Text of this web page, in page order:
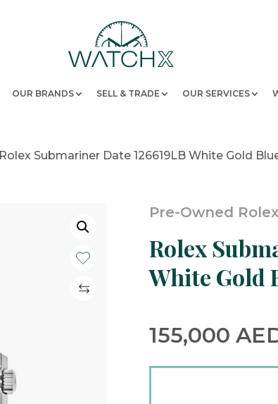
OUR BRANDS SELL & TRADE OUR SERVICES
Rolex Submariner Date 126619LB White Gold
Pre-Owned
Rolex
White Gold
155,000